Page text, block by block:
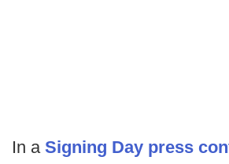
In a Signing Day press